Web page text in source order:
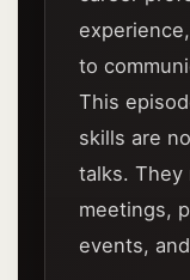
to
This
skills are
talks. They
meetings,
events,